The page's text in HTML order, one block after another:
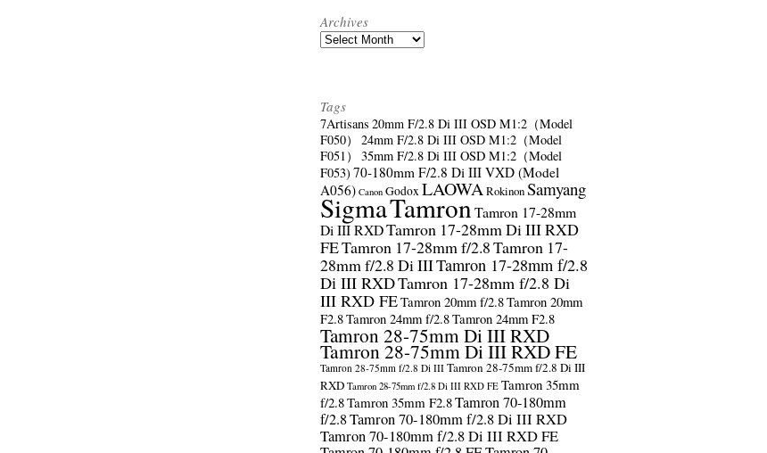
Archives
Archives
Tags
7Artisans 20mm F/2.8 Di III OSD M1:2（Model
F050）
24mm F/2.8 Di III OSD M1:2（Model
F051）
35mm F/2.8 Di III OSD M1:2（Model
F053) 70-180mm F/2.8 Di III VXD (Model
A056) Canon GodoxLAOWARokinonSamyang
SigmaTamronTamron 17-28mm
Di III RXDTamron 17-28mm Di III RXD
FETamron 17-28mm f/2.8Tamron 17-
28mm f/2.8 Di IIITamron 17-28mm f/2.8
Di III RXDTamron 17-28mm f/2.8 Di
III RXD FETamron 20mm f/2.8Tamron 20mm
F2.8Tamron 24mm f/2.8Tamron 24mm F2.8
Tamron 28-75mm Di III RXD
Tamron 28-75mm Di III RXD FE
Tamron 28-75mm f/2.8 Di III Tamron 28-75mm f/2.8 Di III
RXD Tamron 28-75mm f/2.8 Di III RXD FE Tamron 35mm
f/2.8Tamron 35mm F2.8Tamron 70-180mm
f/2.8Tamron 70-180mm f/2.8 Di III RXD
Tamron 70-180mm f/2.8 Di III RXD FE